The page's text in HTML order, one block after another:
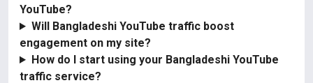
YouTube?
Will Bangladeshi YouTube traffic boost
engagement on my site?
How do I start using your Bangladeshi YouTube
traffic service?